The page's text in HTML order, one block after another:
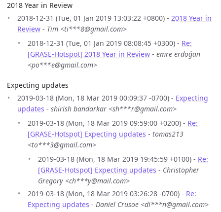
2018 Year in Review
2018-12-31 (Tue, 01 Jan 2019 13:03:22 +0800) - 2018 Year in
Review - Tim <ti***8@gmail.com>
2018-12-31 (Tue, 01 Jan 2019 08:08:45 +0300) - Re:
[GRASE-Hotspot] 2018 Year in Review - emre erdoğan
<po***e@gmail.com>
Expecting updates
2019-03-18 (Mon, 18 Mar 2019 00:09:37 -0700) - Expecting
updates - shirish bandarkar <sh***r@gmail.com>
2019-03-18 (Mon, 18 Mar 2019 09:59:00 +0200) - Re:
[GRASE-Hotspot] Expecting updates - tomas213
<to***3@gmail.com>
2019-03-18 (Mon, 18 Mar 2019 19:45:59 +0100) - Re:
[GRASE-Hotspot] Expecting updates - Christopher
Gregory <ch***y@mail.com>
2019-03-18 (Mon, 18 Mar 2019 03:26:28 -0700) - Re:
Expecting updates - Daniel Crusoe <di***n@gmail.com>